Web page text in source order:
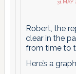
31 MAY
Robert, the
clear in the
from time to
Here’s a